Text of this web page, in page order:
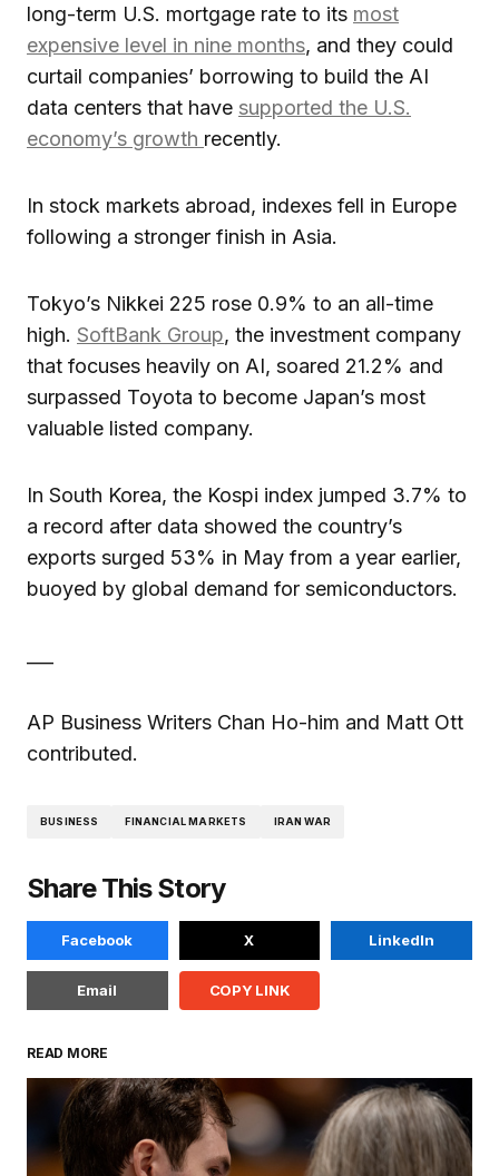
long-term U.S. mortgage rate to its most
expensive level in nine months, and they could
curtail companies’ borrowing to build the AI
data centers that have supported the U.S.
economy’s growth recently.
In stock markets abroad, indexes fell in Europe
following a stronger finish in Asia.
Tokyo’s Nikkei 225 rose 0.9% to an all-time
high. SoftBank Group, the investment company
that focuses heavily on AI, soared 21.2% and
surpassed Toyota to become Japan’s most
valuable listed company.
In South Korea, the Kospi index jumped 3.7% to
a record after data showed the country’s
exports surged 53% in May from a year earlier,
buoyed by global demand for semiconductors.
AP Business Writers Chan Ho-him and Matt Ott
contributed.
BUSINESS FINANCIAL MARKETS IRAN WAR
Share This Story
Facebook X LinkedIn
Email COPY LINK
READ MORE